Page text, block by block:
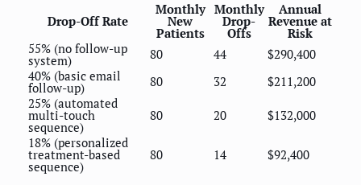
Drop-Off Rate
Monthly
New
Patients
Monthly
Drop-
Offs
Annual
Revenue at
Risk
55% (no follow-up
system) 80 44
$290,400
40% (basic email
follow-up) 80 32
$211,200
25% (automated
multi-touch
sequence)
80 20
$132,000
18% (personalized
treatment-based
sequence)
80 14 $92,400